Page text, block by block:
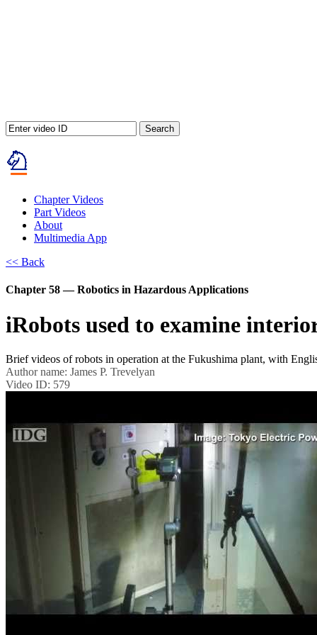
Search
Chapter Videos
Part Videos
About
Multimedia App
<< Back
Chapter 58 — Robotics in Hazardous Applications
iRobots used to examine
Brief videos of robots in operation at the Fukushima plant, with
Author name: James P. Trevelyan
Video ID: 579